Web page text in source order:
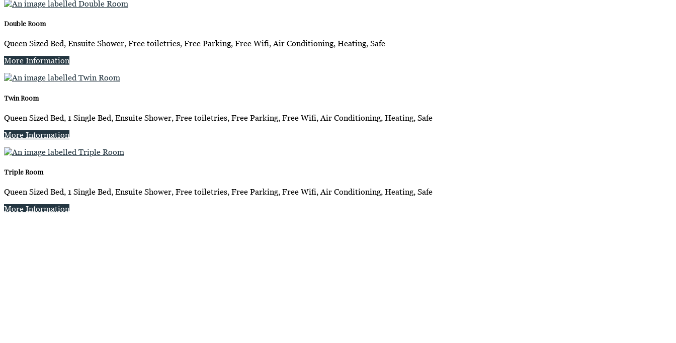
Double Room
Queen Sized Bed, Ensuite Shower, Free toiletries, Free Parking, Free Wifi, Air Conditioning, Heating, Safe
More Information
Twin Room
Queen Sized Bed, 1 Single Bed, Ensuite Shower, Free toiletries, Free Parking, Free Wifi, Air Conditioning, Heating, Safe
More Information
Triple Room
Queen Sized Bed, 1 Single Bed, Ensuite Shower, Free toiletries, Free Parking, Free Wifi, Air Conditioning, Heating, Safe
More Information